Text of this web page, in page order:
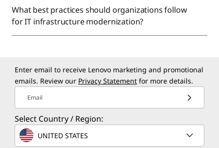
What best practices should organizations follow
for IT infrastructure modernization?
Enter email to receive Lenovo marketing and promotional
emails. Review our Privacy Statement for more details.
Email
Select Country / Region:
UNITED STATES